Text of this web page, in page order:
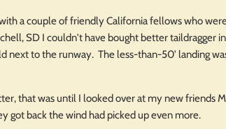
a couple of friendly California fellows who
SD I couldn't have bought better taildragger
next to the runway. The less-than-50' landing
that was until I looked over at my new friends
got back the wind had picked up even more.